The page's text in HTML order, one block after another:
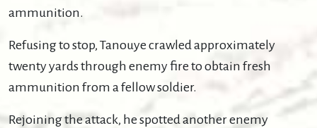
ammunition.
Refusing to stop, Tanouye crawled approximately
twenty yards through enemy fire to obtain fresh
ammunition from a fellow soldier.
Rejoining the attack, he spotted another enemy